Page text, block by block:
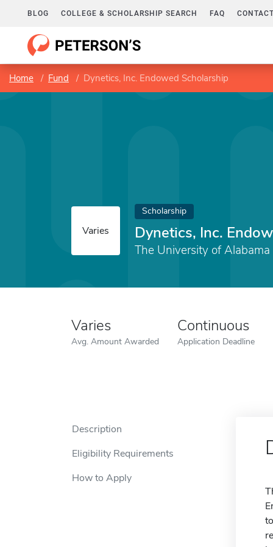
BLOG COLLEGE & SCHOLARSHIP SEARCH FAQ
Home Fund Dynetics, Inc. Endowed Scholarship
Varies
Scholarship
Dynetics, Inc.
The University of
Varies
Avg. Amount Awarded
Continuous
Application Deadline
Description
Eligibility Requirements
How to Apply